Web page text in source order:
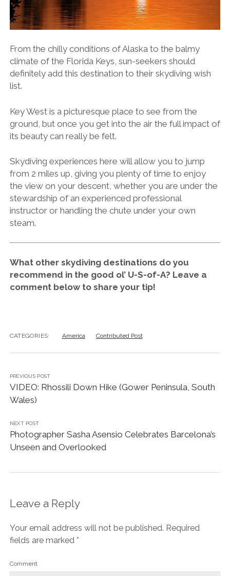
From the chilly conditions of Alaska to the balmy
climate of the Florida Keys, sun-seekers should
definitely add this destination to their skydiving wish
list.
Key West is a picturesque place to see from the
ground, but once you get into the air the full impact of
its beauty can really be felt.
Skydiving experiences here will allow you to jump
from 2 miles up, giving you plenty of time to enjoy
the view on your descent, whether you are under the
stewardship of an experienced professional
instructor or handling the chute under your own
steam.
What other skydiving destinations do you
recommend in the good ol’ U-S-of-A? Leave a
comment below to share your tip!
CATEGORIES: America Contributed Post
PREVIOUS POST
VIDEO: Rhossili Down Hike (Gower Peninsula, South
Wales)
NEXT POST
Photographer Sasha Asensio Celebrates Barcelona’s
Unseen and Overlooked
Leave a Reply
Your email address will not be published. Required
fields are marked *
Comment